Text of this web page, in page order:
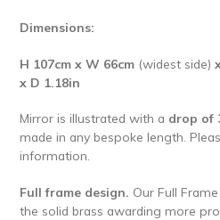
Dimensions:
H 107cm x W 66cm (widest side)
x D 1.18in
Mirror is illustrated with a drop of
made in any bespoke length.
information.
Full frame design. Our Full
the solid brass awarding more